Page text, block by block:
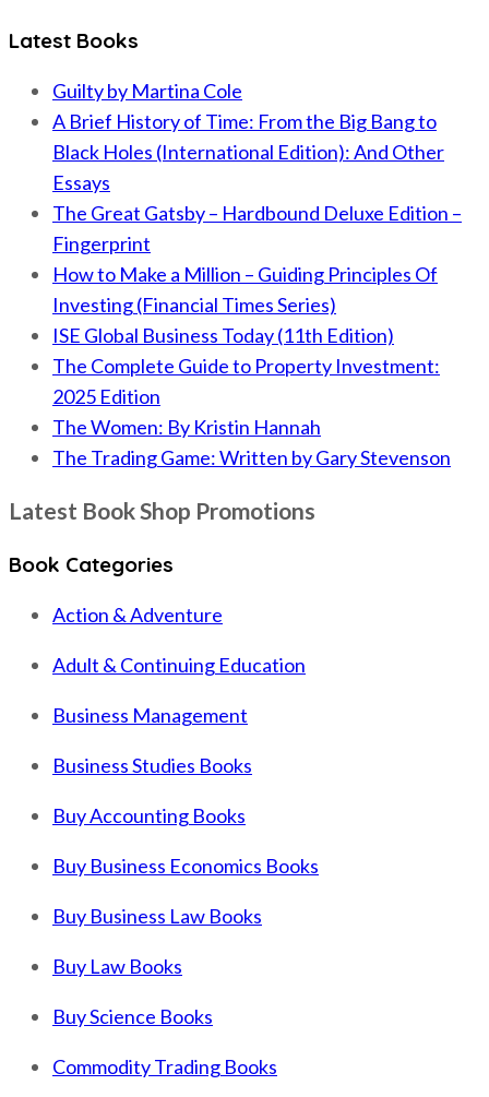
Latest Books
Guilty by Martina Cole
A Brief History of Time: From the Big Bang to
Black Holes (International Edition): And Other
Essays
The Great Gatsby – Hardbound Deluxe Edition –
Fingerprint
How to Make a Million – Guiding Principles Of
Investing (Financial Times Series)
ISE Global Business Today (11th Edition)
The Complete Guide to Property Investment:
2025 Edition
The Women: By Kristin Hannah
The Trading Game: Written by Gary Stevenson
Latest Book Shop Promotions
Book Categories
Action & Adventure
Adult & Continuing Education
Business Management
Business Studies Books
Buy Accounting Books
Buy Business Economics Books
Buy Business Law Books
Buy Law Books
Buy Science Books
Commodity Trading Books